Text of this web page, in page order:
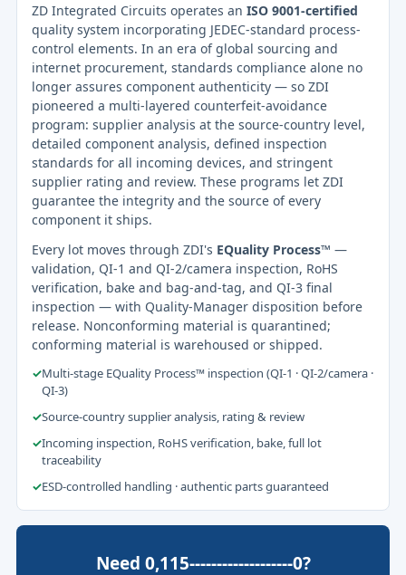
ZD Integrated Circuits operates an ISO 9001-certified
quality system incorporating JEDEC-standard process-
control elements. In an era of global sourcing and
internet procurement, standards compliance alone no
longer assures component authenticity — so ZDI
pioneered a multi-layered counterfeit-avoidance
program: supplier analysis at the source-country level,
detailed component analysis, defined inspection
standards for all incoming devices, and stringent
supplier rating and review. These programs let ZDI
guarantee the integrity and the source of every
component it ships.
Every lot moves through ZDI's EQuality Process™ —
validation, QI-1 and QI-2/camera inspection, RoHS
verification, bake and bag-and-tag, and QI-3 final
inspection — with Quality-Manager disposition before
release. Nonconforming material is quarantined;
conforming material is warehoused or shipped.
✓Multi-stage EQuality Process™ inspection (QI-1 · QI-2/camera ·
QI-3)
✓Source-country supplier analysis, rating & review
✓Incoming inspection, RoHS verification, bake, full lot
traceability
✓ESD-controlled handling · authentic parts guaranteed
Need 0,115-------------------0?